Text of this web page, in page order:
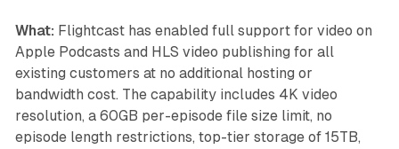
What: Flightcast has enabled full support for video on
Apple Podcasts and HLS video publishing for all
existing customers at no additional hosting or
bandwidth cost. The capability includes 4K video
resolution, a 60GB per-episode file size limit, no
episode length restrictions, top-tier storage of 15TB,